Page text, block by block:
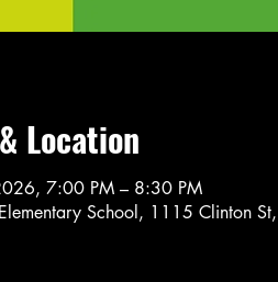
Location
7:00 PM – 8:30 PM
School, 1115 Clinton